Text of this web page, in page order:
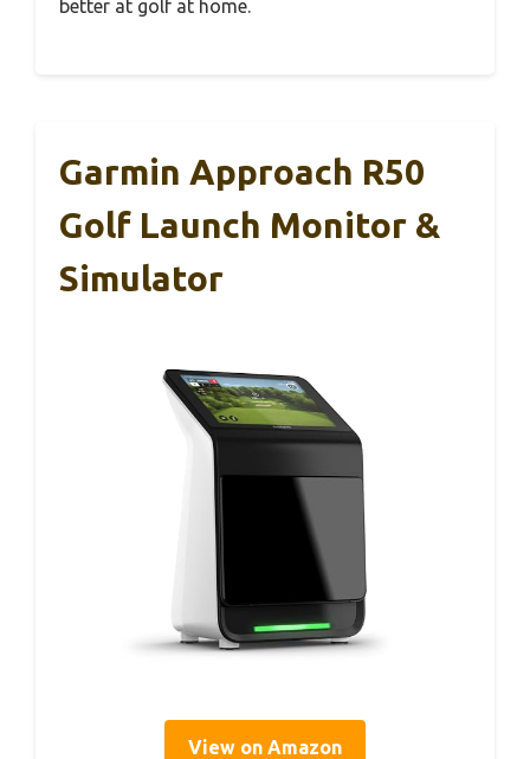
better at golf at home.
Garmin Approach R50
Golf Launch Monitor &
Simulator
View on Amazon